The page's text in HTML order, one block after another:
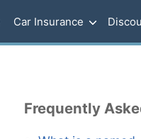
Car Insurance
Frequently